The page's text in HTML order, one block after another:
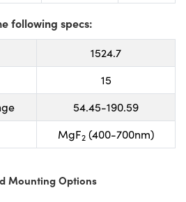
following specs:
1524.7
15
54.45-190.59
MgF2(400-700nm)
Mounting Options